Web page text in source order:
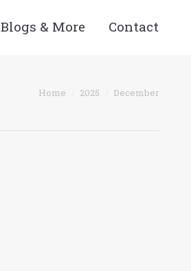
Blogs & More Contact
Home 2025 December